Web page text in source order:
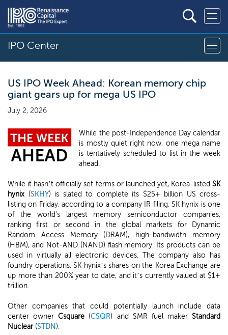
IPO Center
US IPO Week Ahead: Korean memory chip
giant gears up for mega US IPO
July 2, 2026
While the post-Independence Day calendar
is mostly quiet right now, one mega name
is tentatively scheduled to list in the week
ahead.
While it hasn’t officially set terms or launched yet, Korea-listed SK
hynix (SKHY) is slated to complete its $25+ billion US cross-
listing on Friday, according to a company IR filing. SK hynix is one
of the world's largest memory semiconductor companies,
ranking first or second in the global markets for Dynamic
Random Access Memory (DRAM), high-bandwidth memory
(HBM), and Not-AND (NAND) flash memory. Its products can be
used in virtually all electronic devices. The company also has
foundry operations. SK hynix’s shares on the Korea Exchange are
up more than 200% year to date, and it’s currently valued at $1+
trillion.
Other companies that could potentially launch include data
center ownerCsquare (CSQR) and SMR fuel maker Standard
Nuclear(STDN ).